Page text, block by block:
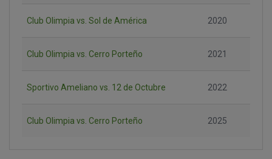
Club Olimpia vs. Sol de América 2020
Club Olimpia vs. Cerro Porteño 2021
Sportivo Ameliano vs. 12 de Octubre 2022
Club Olimpia vs. Cerro Porteño 2025